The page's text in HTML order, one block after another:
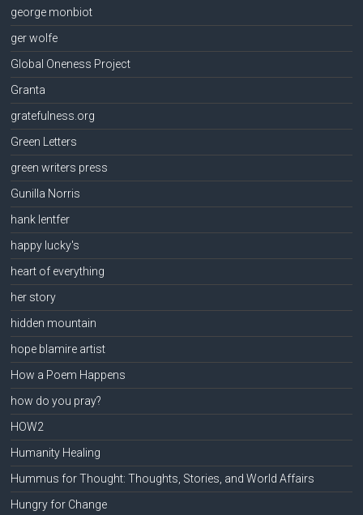
george monbiot
ger wolfe
Global Oneness Project
Granta
gratefulness.org
Green Letters
green writers press
Gunilla Norris
hank lentfer
happy lucky's
heart of everything
her story
hidden mountain
hope blamire artist
How a Poem Happens
how do you pray?
HOW2
Humanity Healing
Hummus for Thought: Thoughts, Stories, and World Affairs
Hungry for Change